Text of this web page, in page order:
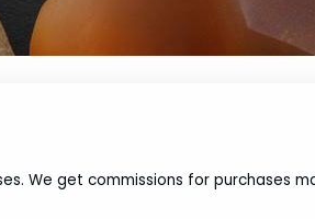
We get commissions for purchases